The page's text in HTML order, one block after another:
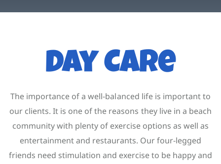
Day Care
The importance of a well-balanced life is important to
our clients. It is one of the reasons they live in a beach
community with plenty of exercise options as well as
entertainment and restaurants. Our four-legged
friends need stimulation and exercise to be happy and